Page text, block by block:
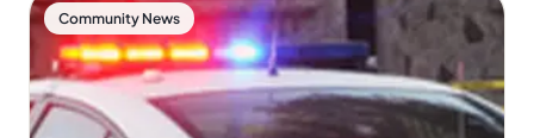
Community News